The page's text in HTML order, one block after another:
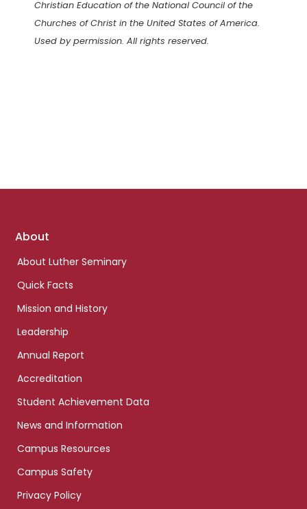
Christian Education of the National Council of the
Churches of Christ in the United States of America.
Used by permission. All rights reserved.
Footer
About
About Luther Seminary
Quick Facts
Mission and History
Leadership
Annual Report
Accreditation
Student Achievement Data
News and Information
Campus Resources
Campus Safety
Privacy Policy